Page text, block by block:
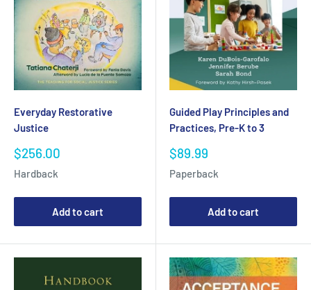
Everyday Restorative
Justice
Sale
$256.00
Hardback
Add to cart
Guided Play Principles and
Practices, Pre-K to 3
Sale
$89.99
Paperback
Add to cart